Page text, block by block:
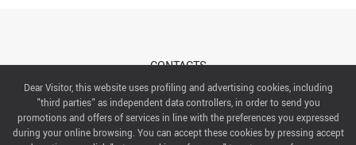
CONTACTS
ABOUT US
ITALIAN EXHIBITION GROUP SpA All rights reserved
Dear Visitor, this website uses profiling and advertising cookies, including
"third parties" as independent data controllers, in order to send you
promotions and offers of services in line with the preferences you expressed
during your online browsing. You can accept these cookies by pressing accept